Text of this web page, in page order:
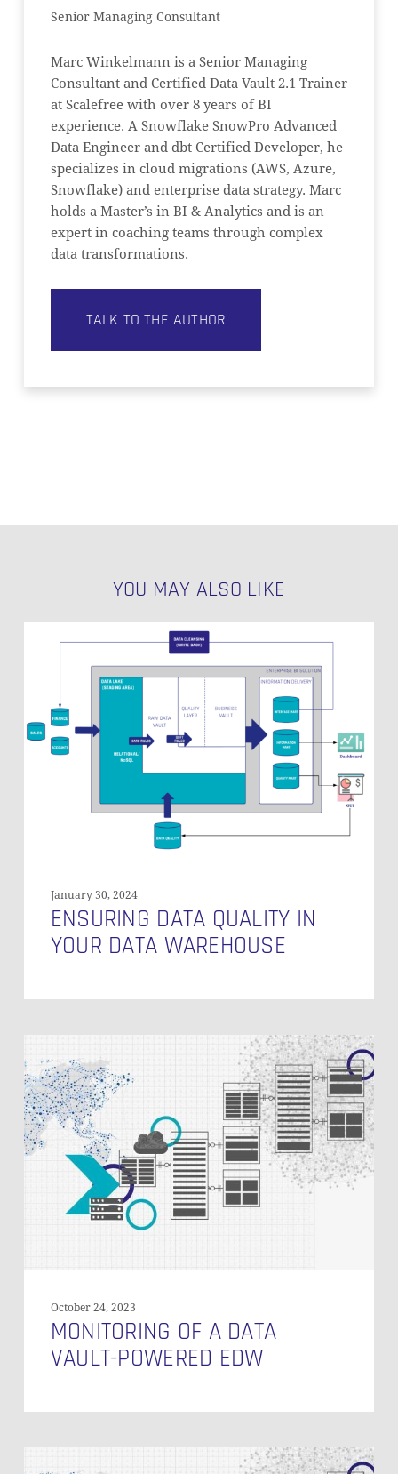
NO PRODUCTS IN THE CART.
GO TO SHOP
Senior Managing Consultant
Marc Winkelmann is a Senior Managing
Consultant and Certified Data Vault 2.1 Trainer
at Scalefree with over 8 years of BI
experience. A Snowflake SnowPro Advanced
Data Engineer and dbt Certified Developer, he
specializes in cloud migrations (AWS, Azure,
Snowflake) and enterprise data strategy. Marc
holds a Master’s in BI & Analytics and is an
expert in coaching teams through complex
data transformations.
TALK TO THE AUTHOR
YOU MAY ALSO LIKE
Your
Data
Warehouse
January 30, 2024
ENSURING DATA QUALITY IN
YOUR DATA WAREHOUSE
of
a
Data
Vault-
Powered
October 24, 2023
MONITORING OF A DATA
VAULT-POWERED EDW